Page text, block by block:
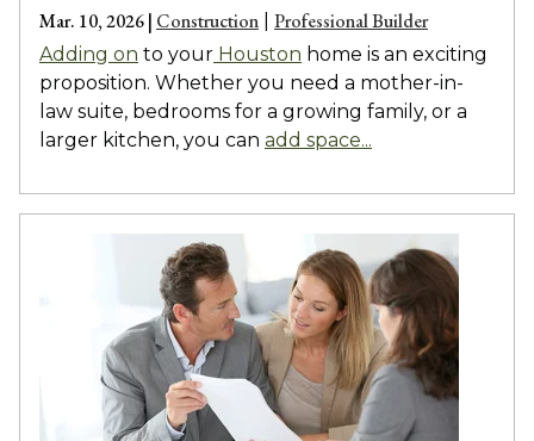
Mar. 10, 2026 | Construction Professional Builder
Adding on to your Houston home is an exciting
proposition. Whether you need a mother-in-
law suite, bedrooms for a growing family, or a
larger kitchen, you can add space...